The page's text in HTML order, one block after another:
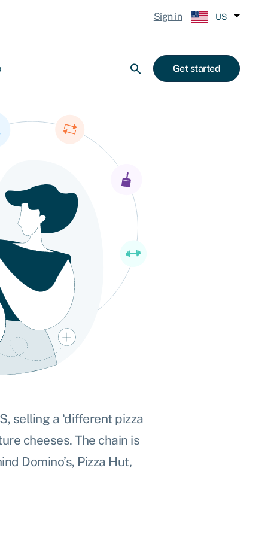
Sign in US
Get started
selling a ‘different pizza
cheeses. The chain is
Domino’s, Pizza Hut,